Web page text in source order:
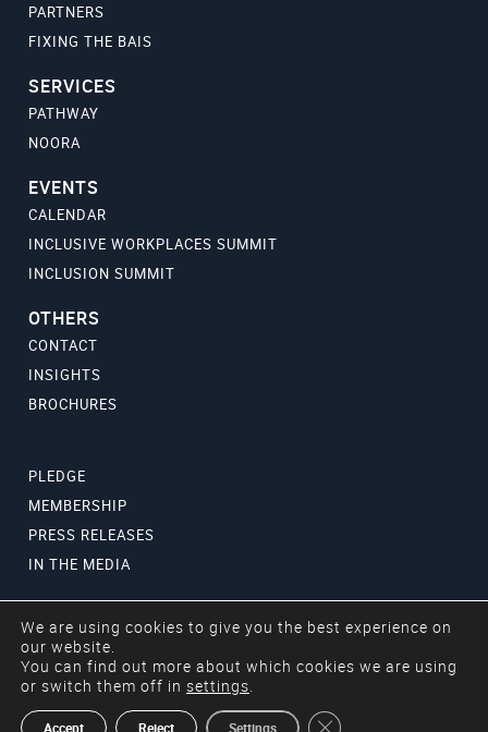
PARTNERS
FIXING THE BAIS
SERVICES
PATHWAY
NOORA
EVENTS
CALENDAR
INCLUSIVE WORKPLACES SUMMIT
INCLUSION SUMMIT
OTHERS
CONTACT
INSIGHTS
BROCHURES
PLEDGE
MEMBERSHIP
PRESS RELEASES
IN THE MEDIA
Copyright © 2024 Aurora50. All rights reserved.
We are using cookies to give you the best experience on
our website.
You can find out more about which cookies we are using
or switch them off in settings.
Accept Reject Settings Close GDPR Cookie